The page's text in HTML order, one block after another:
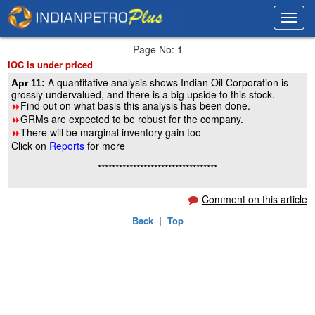
Page No: 1
IOC is under priced
Apr 11:A quantitative analysis shows Indian Oil Corporation is
grossly undervalued, and there is a big upside to this stock.
8Find out on what basis this analysis has been done.
8GRMs are expected to be robust for the company.
8There will be marginal inventory gain too
Click on Reportsfor more
**********************************
Comment on this article
Back| Top